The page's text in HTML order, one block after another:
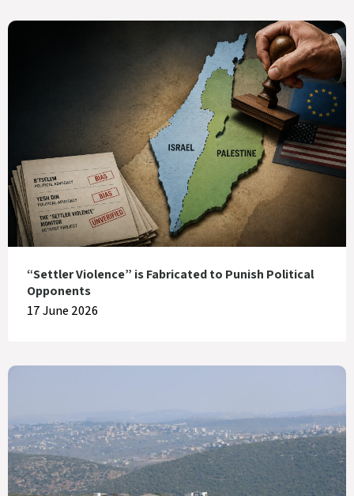
“Settler Violence” is Fabricated to Punish Political
Opponents
17 June 2026